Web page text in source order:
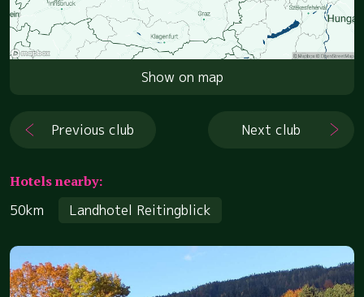
Show on map
Previous club Next club
Hotels nearby:
50km
Landhotel Reitingblick